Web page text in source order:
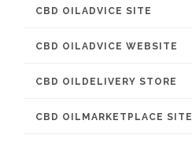
CBD OILADVICE SITE
CBD OILADVICE WEBSITE
CBD OILDELIVERY STORE
CBD OILMARKETPLACE SITE